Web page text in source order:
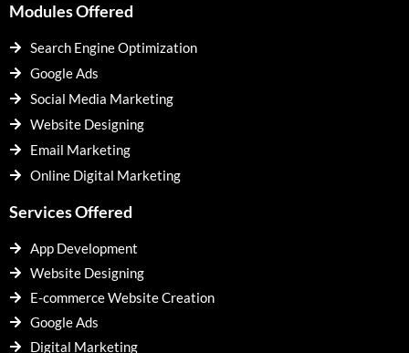
Modules Offered
Search Engine Optimization
Google Ads
Social Media Marketing
Website Designing
Email Marketing
Online Digital Marketing
Services Offered
App Development
Website Designing
E-commerce Website Creation
Google Ads
Digital Marketing